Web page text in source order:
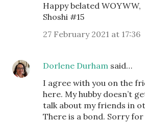
Happy belated WOYWW,
Shoshi #15
27 February 2021 at 17:36
Dorlene Durham said…
I agree with you on the
here. My hubby doesn’t
talk about my friends in
There is a bond. Sorry